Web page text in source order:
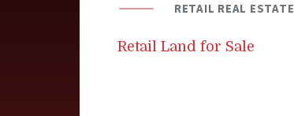
RETAIL REAL ESTATE
Retail Land for Sale